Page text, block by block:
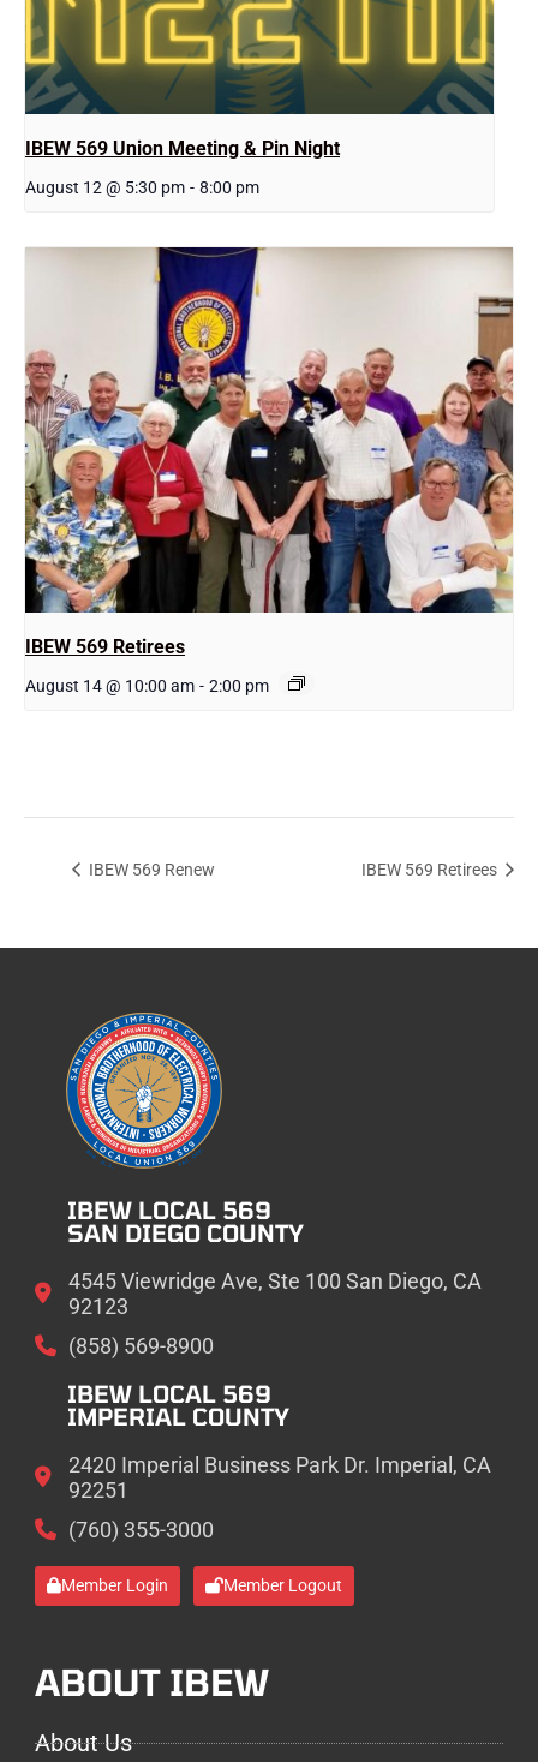
IBEW 569 Union Meeting & Pin Night
August 12 @ 5:30 pm - 8:00 pm
IBEW 569 Retirees
August 14 @ 10:00 am - 2:00 pm
IBEW 569 Renew IBEW 569 Retirees
IBEW LOCAL 569
SAN DIEGO COUNTY
4545 Viewridge Ave, Ste 100 San Diego, CA
92123
(858) 569-8900
IBEW LOCAL 569
IMPERIAL COUNTY
2420 Imperial Business Park Dr. Imperial, CA
92251
(760) 355-3000
Member Login Member Logout
ABOUT IBEW
About Us